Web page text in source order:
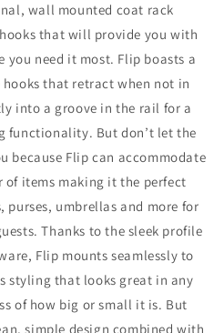
wall mounted coat rack
that will provide you with
you need it most. Flip boasts a
that retract when not in
into a groove in the rail for a
functionality. But don’t let the
because Flip can accommodate
items making it the perfect
purses, umbrellas and more for
Thanks to the sleek profile
Flip mounts seamlessly to
styling that looks great in any
of how big or small it is. But
simple design combined with